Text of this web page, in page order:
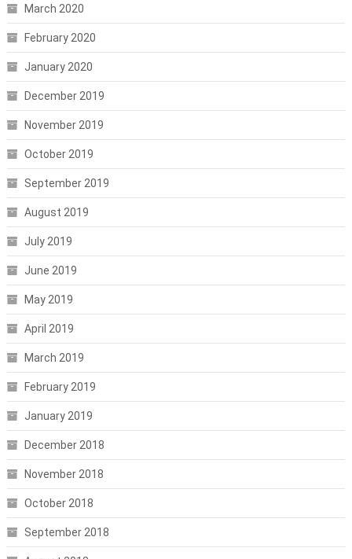
March 2020
February 2020
January 2020
December 2019
November 2019
October 2019
September 2019
August 2019
July 2019
June 2019
May 2019
April 2019
March 2019
February 2019
January 2019
December 2018
November 2018
October 2018
September 2018